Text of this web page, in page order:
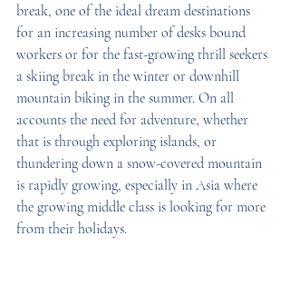
break, one of the ideal dream destinations
for an increasing number of desks bound
workers or for the fast-growing thrill seekers
a skiing break in the winter or downhill
mountain biking in the summer. On all
accounts the need for adventure, whether
that is through exploring islands, or
thundering down a snow-covered mountain
is rapidly growing, especially in Asia where
the growing middle class is looking for more
from their holidays.